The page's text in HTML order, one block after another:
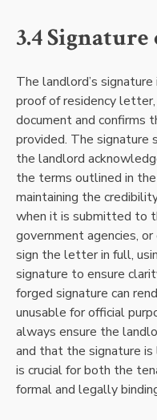
3.4
The landlord’s
proof of residency
document and confirms
provided. The signature
the landlord
the terms outlined in
maintaining the
when it is submitted to
government agencies,
sign the letter in full,
signature to ensure
forged signature can
unusable for official
always ensure the
and that the signature
is crucial for both the
formal and legally